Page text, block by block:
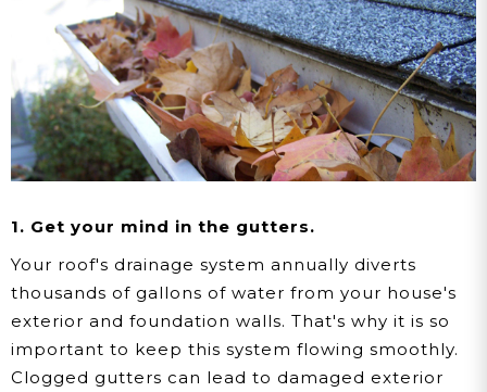
1. Get your mind in the gutters.
Your roof's drainage system annually diverts
thousands of gallons of water from your house's
exterior and foundation walls. That's why it is so
important to keep this system flowing smoothly.
Clogged gutters can lead to damaged exterior